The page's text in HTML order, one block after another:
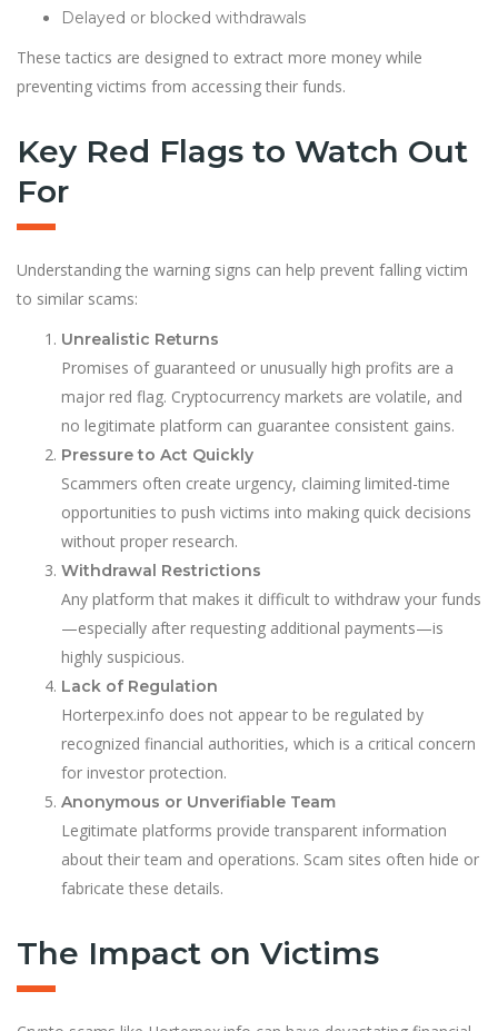
Delayed or blocked withdrawals
These tactics are designed to extract more money while
preventing victims from accessing their funds.
Key Red Flags to Watch Out
For
Understanding the warning signs can help prevent falling victim
to similar scams:
Unrealistic Returns
Promises of guaranteed or unusually high profits are a
major red flag. Cryptocurrency markets are volatile, and
no legitimate platform can guarantee consistent gains.
Pressure to Act Quickly
Scammers often create urgency, claiming limited-time
opportunities to push victims into making quick decisions
without proper research.
Withdrawal Restrictions
Any platform that makes it difficult to withdraw your funds
—especially after requesting additional payments—is
highly suspicious.
Lack of Regulation
Horterpex.info does not appear to be regulated by
recognized financial authorities, which is a critical concern
for investor protection.
Anonymous or Unverifiable Team
Legitimate platforms provide transparent information
about their team and operations. Scam sites often hide or
fabricate these details.
The Impact on Victims